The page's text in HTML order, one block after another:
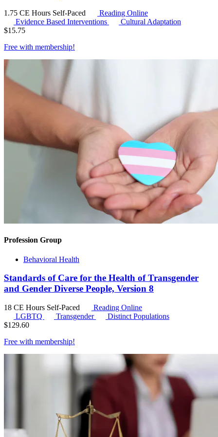
1.75 CE Hours Self-Paced
Reading Online
Evidence Based Interventions
Cultural Adaptation
$15.75
Free with membership!
Profession Group
Behavioral Health
Standards of Care for the Health of Transgender
and Gender Diverse People, Version 8
18 CE Hours Self-Paced
Reading Online
LGBTQ
Transgender
Distinct Populations
$129.60
Free with membership!